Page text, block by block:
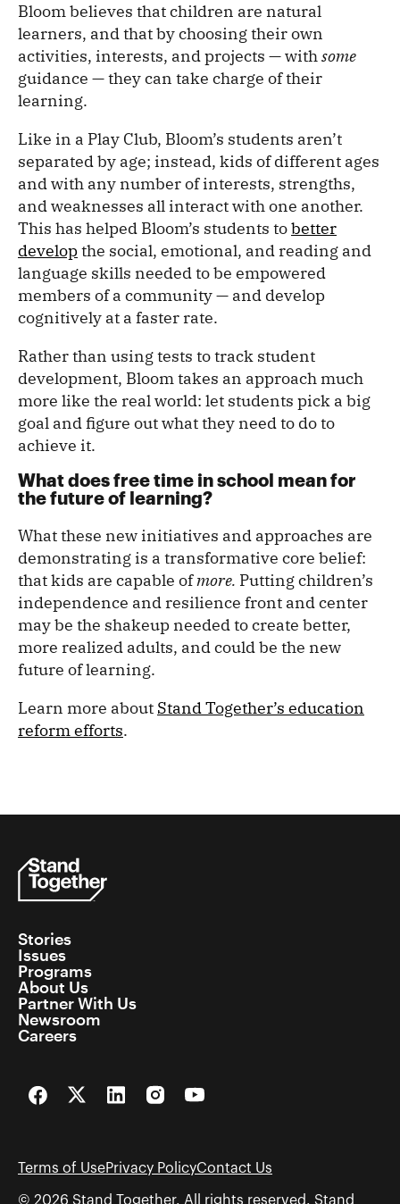
Bloom believes that children are natural
learners, and that by choosing their own
activities, interests, and projects — withsome
guidance — they can take charge of their
learning.
Like in a Play Club, Bloom’s students aren’t
separated by age; instead, kids of different ages
and with any number of interests, strengths,
and weaknesses all interact with one another.
This has helped Bloom’s students tobetter
developthe social, emotional, and reading and
language skills needed to be empowered
members of a community — and develop
cognitively at a faster rate.
Rather than using tests to track student
development, Bloom takes an approach much
more like the real world: let students pick a big
goal and figure out what they need to do to
achieve it.
What does free time in school mean for
the future of learning?
What these new initiatives and approaches are
demonstrating is a transformative core belief:
that kids are capable ofmore. Putting children’s
independence and resilience front and center
may be the shakeup needed to create better,
more realized adults, and could be the new
future of learning.
Learn more about Stand Together’s education
reform efforts.
Stories
Issues
Programs
About Us
Partner With Us
Newsroom
Careers
FacebookTwitterLinkedInInstagramYouTube
Terms of UsePrivacy PolicyContact Us
© 2026 Stand Together. All rights reserved. Stand